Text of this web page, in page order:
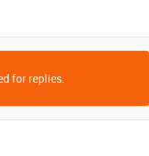
for replies.